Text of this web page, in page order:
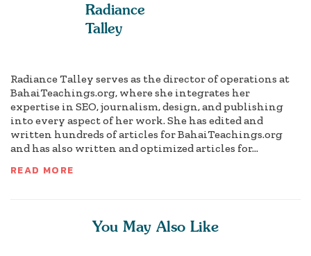
Radiance
Talley
Radiance Talley serves as the director of operations at
BahaiTeachings.org, where she integrates her
expertise in SEO, journalism, design, and publishing
into every aspect of her work. She has edited and
written hundreds of articles for BahaiTeachings.org
and has also written and optimized articles for...
READ MORE
You May Also Like